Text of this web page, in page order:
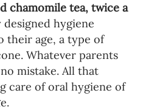
chamomile tea, twice a
hygiene
their age, a type of
Whatever parents
mistake. All that
care of oral hygiene of